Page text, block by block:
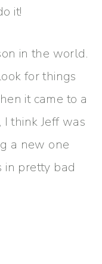
it!
in the world.
for things
it came to a
think Jeff was
a new one
in pretty bad